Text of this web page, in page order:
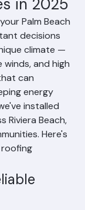
for
in 2025
Palm Beach
decisions
climate —
and high
can
energy
installed
Beach,
Here's